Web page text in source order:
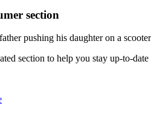
section
section to help you stay up-to-